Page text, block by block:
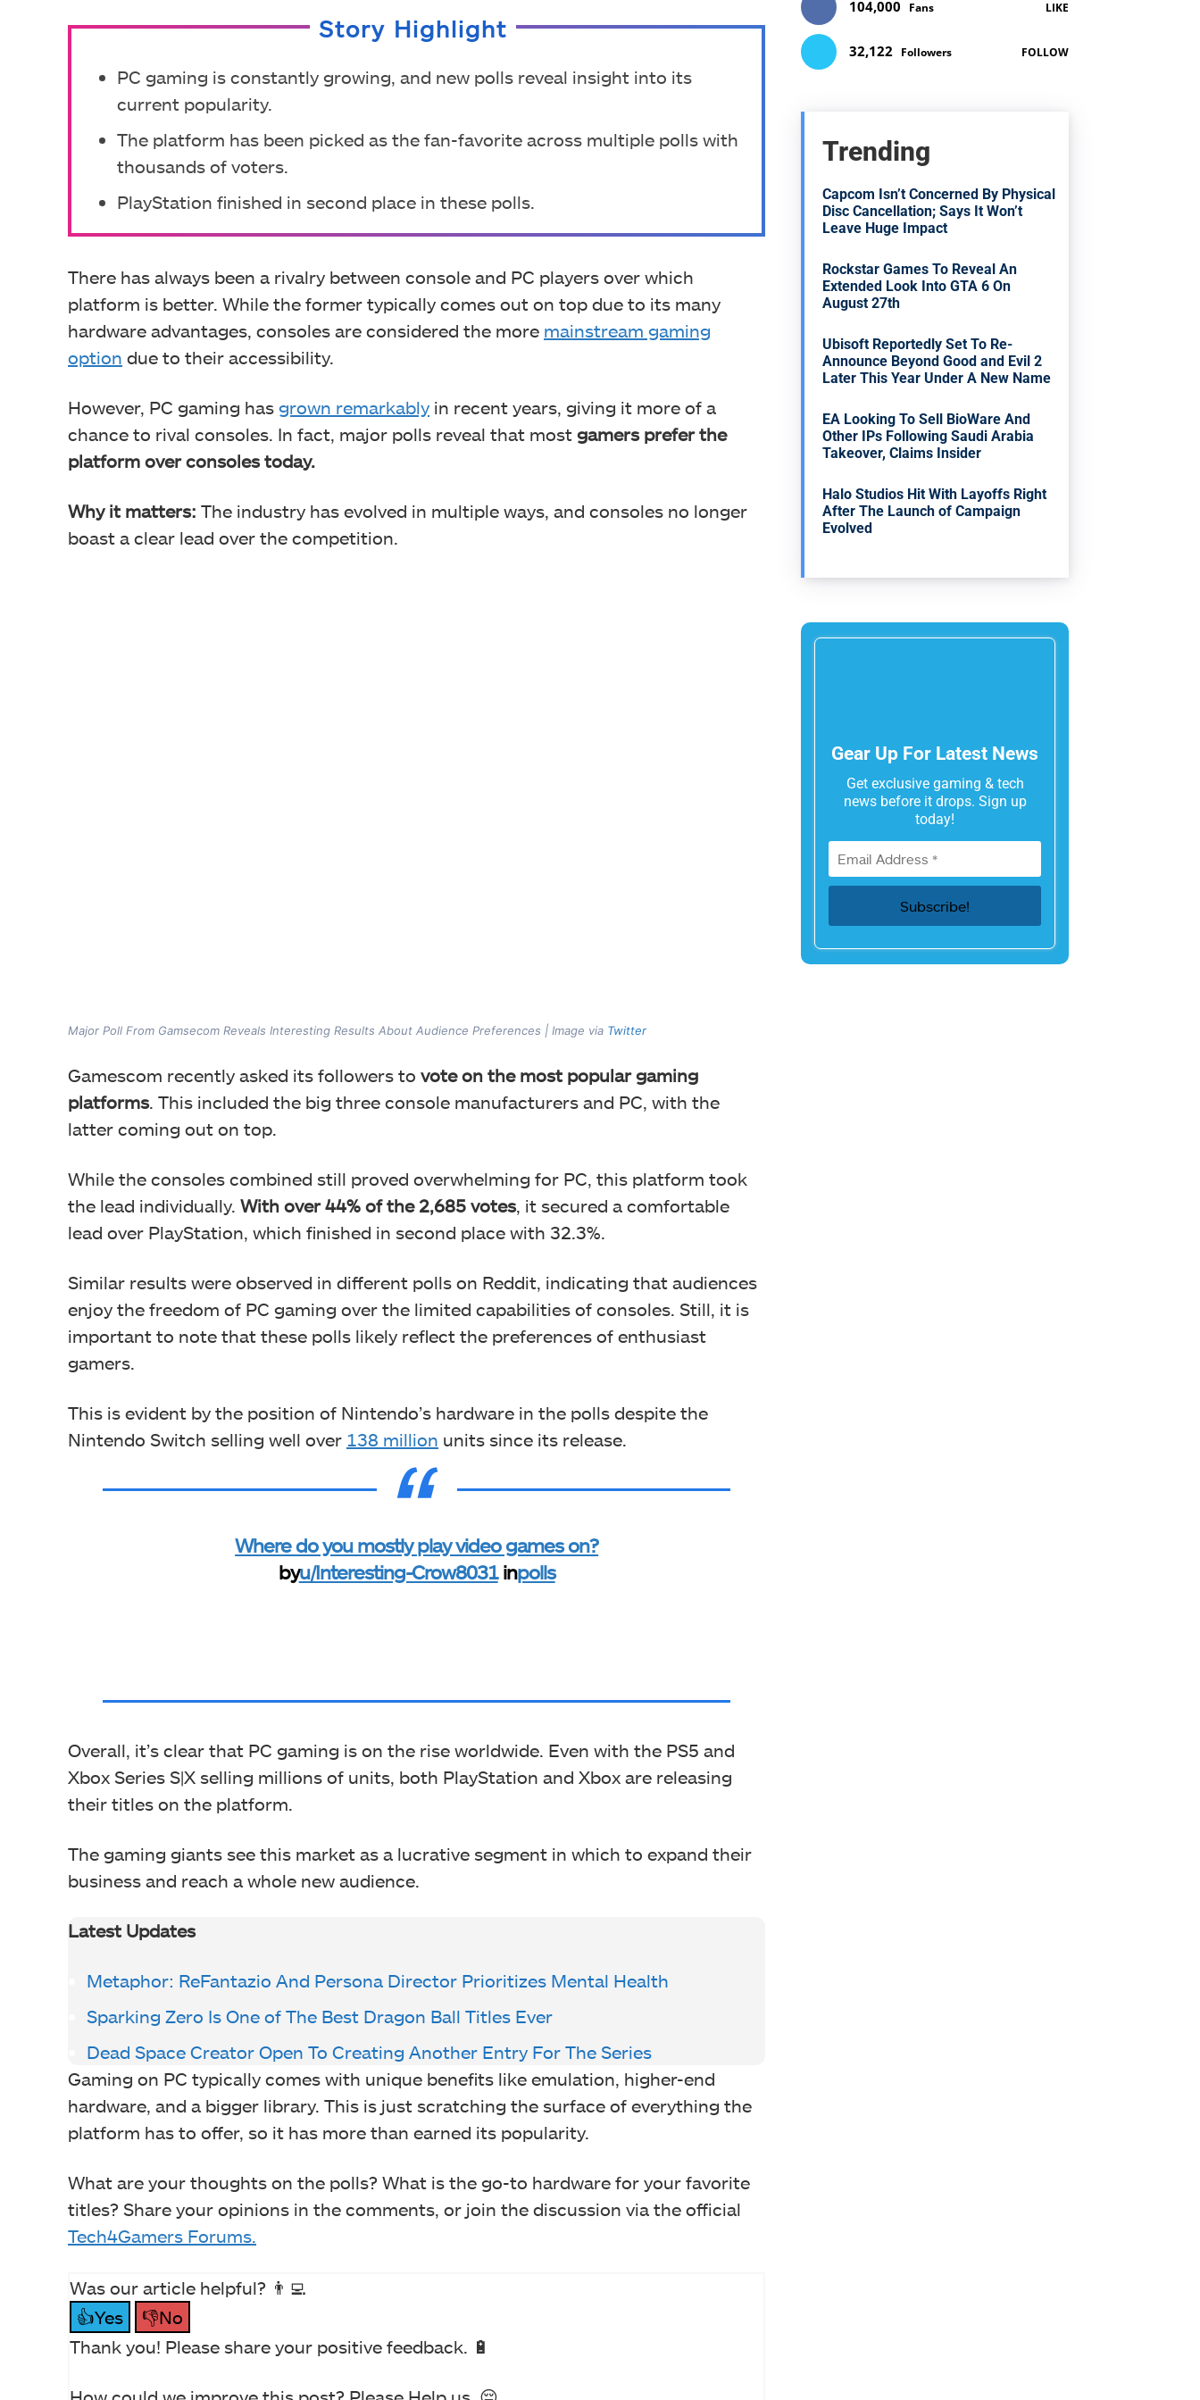
Story Highlight
PC gaming is constantly growing, and new polls reveal insight into its
current popularity.
The platform has been picked as the fan-favorite across multiple polls with
thousands of voters.
PlayStation finished in second place in these polls.
There has always been a rivalry between console and PC players over which
platform is better. While the former typically comes out on top due to its many
hardware advantages, consoles are considered the more mainstream gaming
option due to their accessibility.
However, PC gaming has grown remarkably in recent years, giving it more of a
chance to rival consoles. In fact, major polls reveal that most gamers prefer the
platform over consoles today.
Why it matters: The industry has evolved in multiple ways, and consoles no longer
boast a clear lead over the competition.
Major Poll From Gamsecom Reveals Interesting Results About Audience Preferences | Image via Twitter
Gamescom recently asked its followers to vote on the most popular gaming
platforms. This included the big three console manufacturers and PC, with the
latter coming out on top.
While the consoles combined still proved overwhelming for PC, this platform took
the lead individually. With over 44% of the 2,685 votes, it secured a comfortable
lead over PlayStation, which finished in second place with 32.3%.
Similar results were observed in different polls on Reddit, indicating that audiences
enjoy the freedom of PC gaming over the limited capabilities of consoles. Still, it is
important to note that these polls likely reflect the preferences of enthusiast
gamers.
This is evident by the position of Nintendo’s hardware in the polls despite the
Nintendo Switch selling well over 138 million units since its release.
Where do you mostly play video games on?
byu/Interesting-Crow8031inpolls
Overall, it’s clear that PC gaming is on the rise worldwide. Even with the PS5 and
Xbox Series S|X selling millions of units, both PlayStation and Xbox are releasing
their titles on the platform.
The gaming giants see this market as a lucrative segment in which to expand their
business and reach a whole new audience.
Latest Updates
Metaphor: ReFantazio And Persona Director Prioritizes Mental Health
Sparking Zero Is One of The Best Dragon Ball Titles Ever
Dead Space Creator Open To Creating Another Entry For The Series
Gaming on PC typically comes with unique benefits like emulation, higher-end
hardware, and a bigger library. This is just scratching the surface of everything the
platform has to offer, so it has more than earned its popularity.
What are your thoughts on the polls? What is the go-to hardware for your favorite
titles? Share your opinions in the comments, or join the discussion via the official
Tech4Gamers Forums.
Was our article helpful? 👨‍💻
👍Yes
👎No
Thank you! Please share your positive feedback. 🔋
104,000 Fans LIKE
32,122 Followers FOLLOW
Trending
Capcom Isn’t Concerned By Physical
Disc Cancellation; Says It Won’t
Leave Huge Impact
Rockstar Games To Reveal An
Extended Look Into GTA 6 On
August 27th
Ubisoft Reportedly Set To Re-
Announce Beyond Good and Evil 2
Later This Year Under A New Name
EA Looking To Sell BioWare And
Other IPs Following Saudi Arabia
Takeover, Claims Insider
Halo Studios Hit With Layoffs Right
After The Launch of Campaign
Evolved
Gear Up For Latest News
Get exclusive gaming & tech
news before it drops. Sign up
today!